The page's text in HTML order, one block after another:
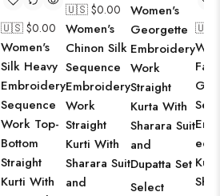
🇺🇸 $0.00
Women's
Silk Heavy
Embroidery
Sequence
Work Top-
Bottom
Straight
Kurti With
🇺🇸 $0.00
Women's
Chinon Silk
Sequence
Embroidery
Work
Straight
Kurti With
Sharara Suit
and
Women's
Georgette
Embroidery
Work
Straight
Kurta With
Sharara Suit
and
Dupatta Set
Select
🇺🇸
Faux
ed